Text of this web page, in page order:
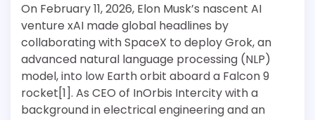
On February 11, 2026, Elon Musk’s nascent AI
venture xAI made global headlines by
collaborating with SpaceX to deploy Grok, an
advanced natural language processing (NLP)
model, into low Earth orbit aboard a Falcon 9
rocket[1]. As CEO of InOrbis Intercity with a
background in electrical engineering and an